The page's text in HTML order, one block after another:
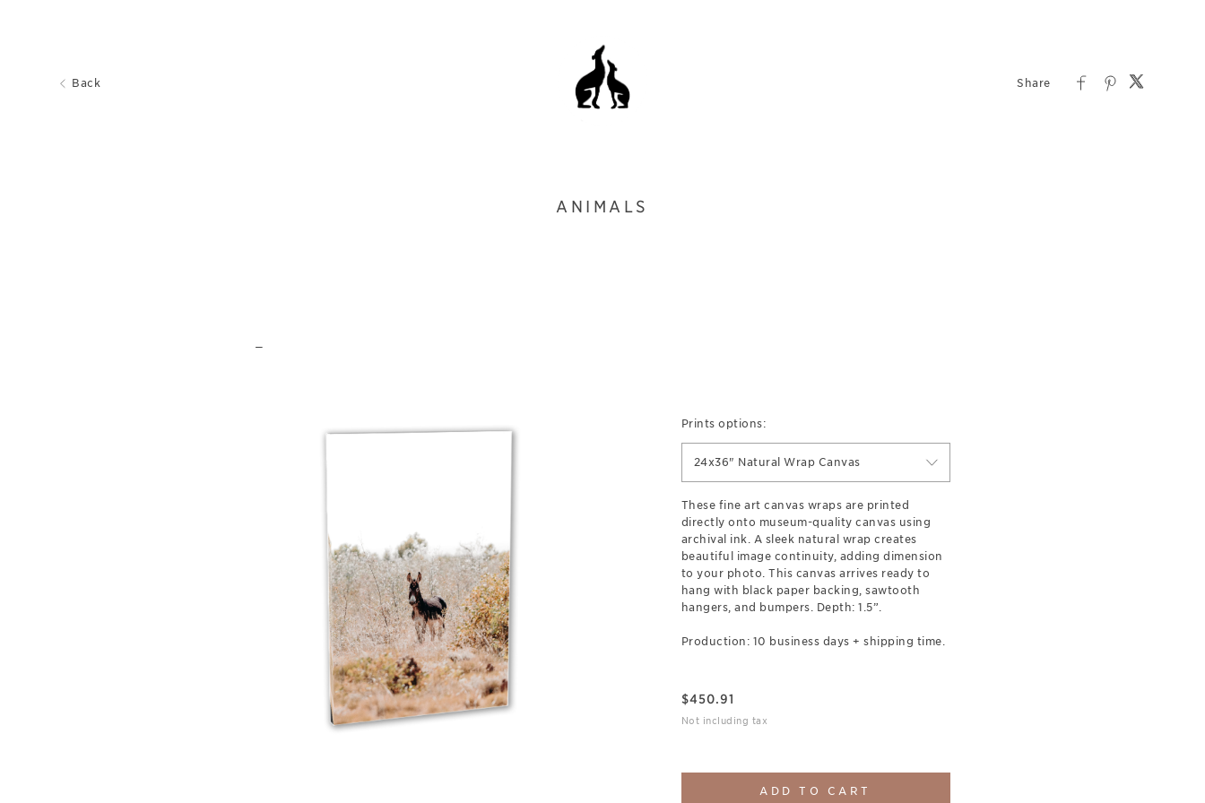
Back
ANIMALS
Prints options:
24x36" Natural Wrap Canvas
These fine art canvas wraps are printed
directly onto museum-quality canvas using
archival ink. A sleek natural wrap creates
beautiful image continuity, adding dimension
to your photo. This canvas arrives ready to
hang with black paper backing, sawtooth
hangers, and bumpers. Depth: 1.5”.
Production: 10 business days + shipping time.
$450.91
Not including tax
ADD TO CART